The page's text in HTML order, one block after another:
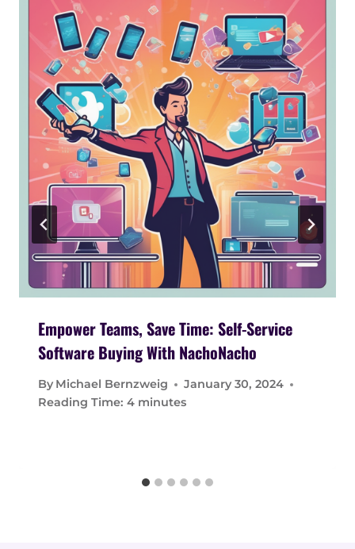
Empower Teams, Save Time: Self-Service
Software Buying With NachoNacho
By Michael Bernzweig
January 30, 2024
Reading Time: 4 minutes